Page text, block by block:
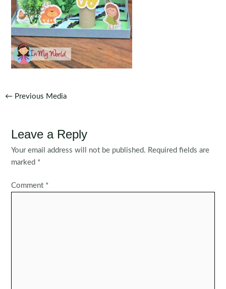
Post
← Previous Media
Leave a Reply
Your email address will not be published. Required fields are
marked *
Comment *